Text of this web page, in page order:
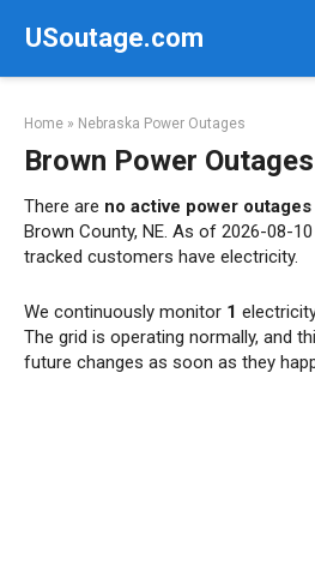
USoutage.com
Home » Nebraska Power Outages
Brown Power Outages
There are no active power outages
Brown County, NE. As of 2026-08-10
tracked customers have electricity.
We continuously monitor 1
The grid is operating normally, and
future changes as soon as they